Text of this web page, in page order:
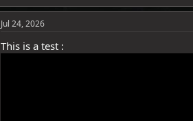
Jul 24, 2026
This is a test :